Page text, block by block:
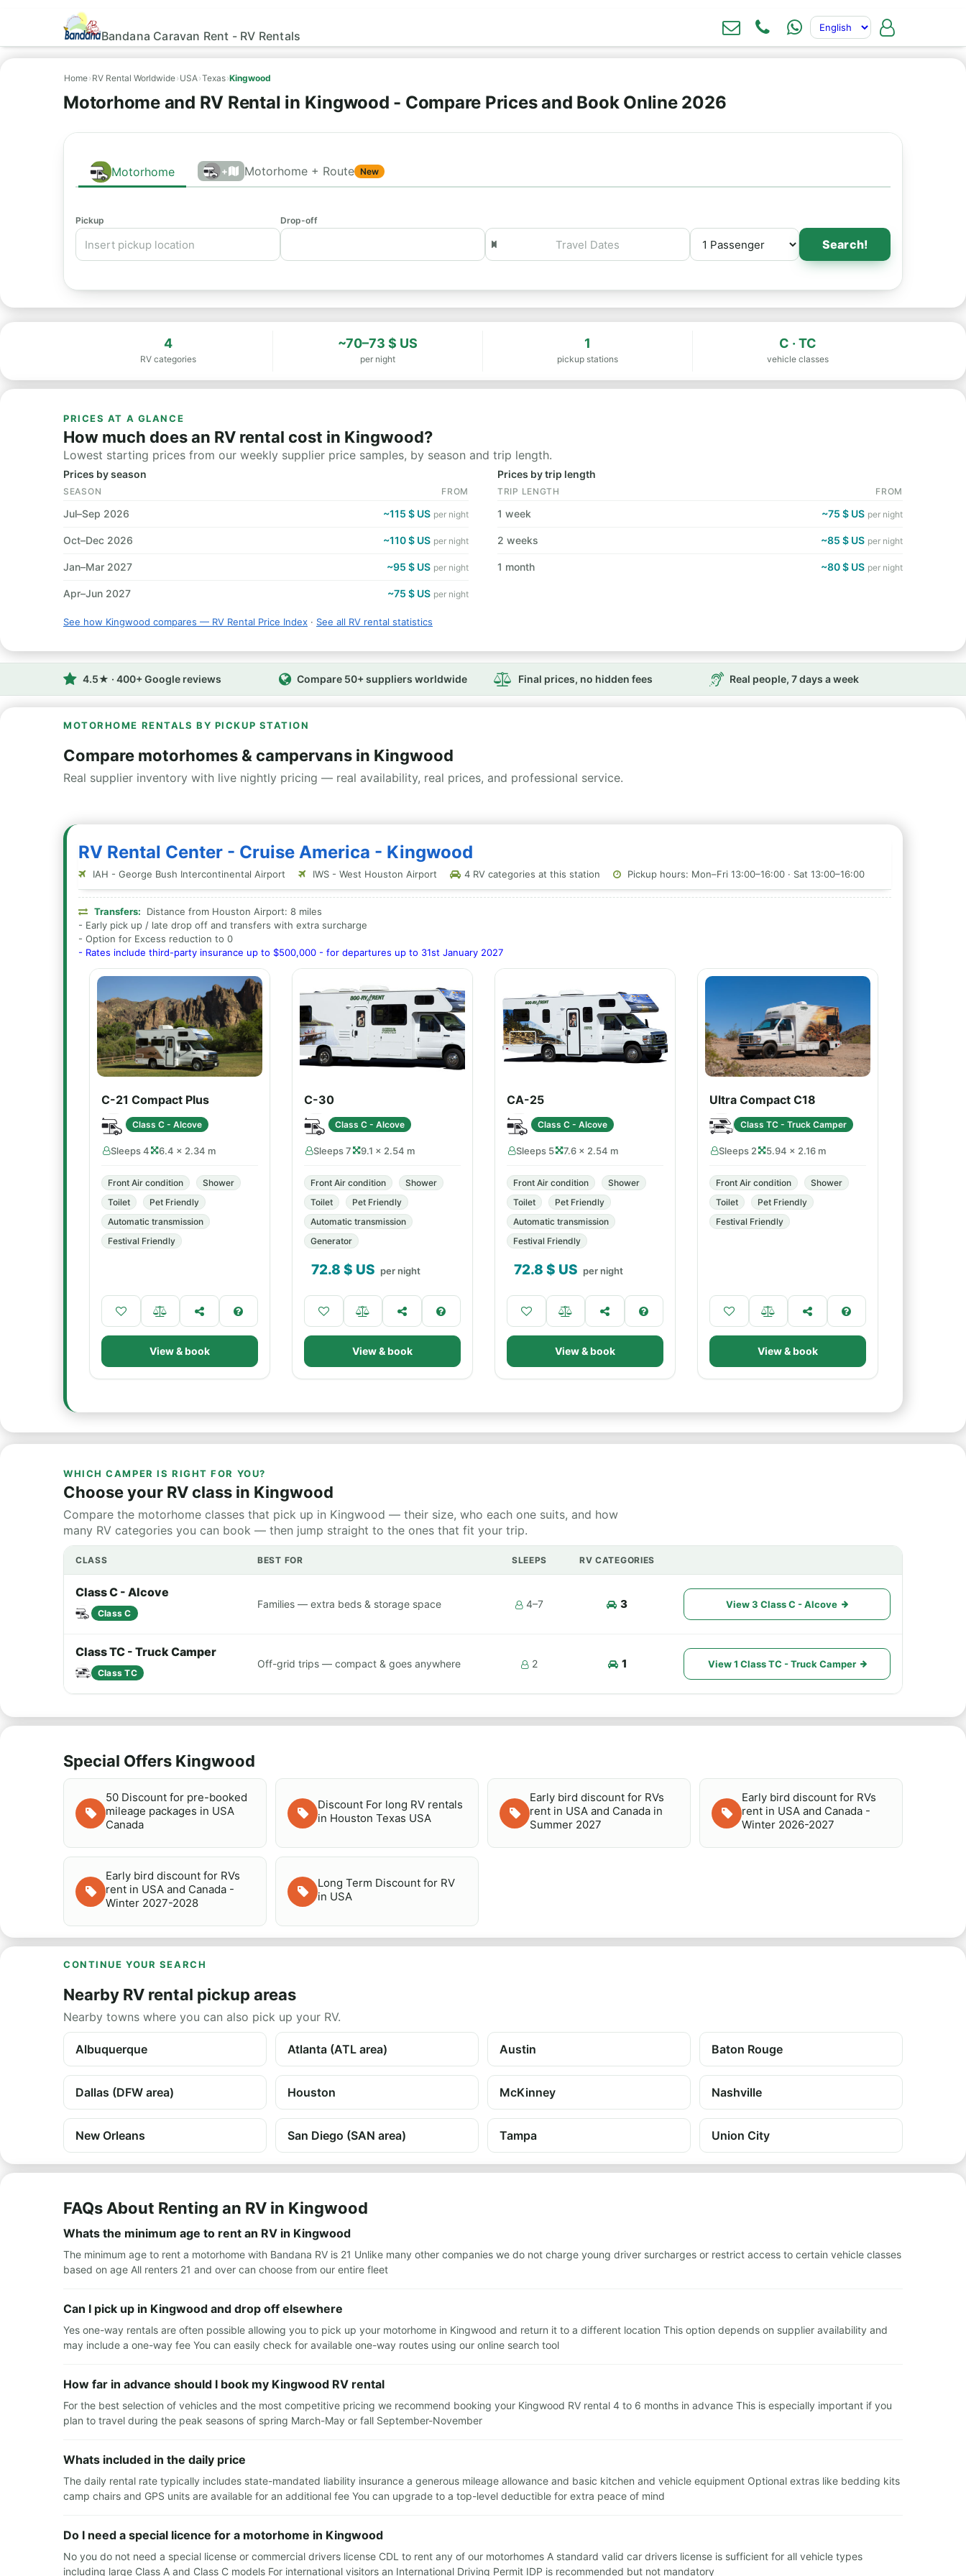
Bandana Caravan Rent - RV Rentals
Home› RV Rental Worldwide› USA›Texas›Kingwood
Motorhome and RV Rental in Kingwood - Compare Prices and Book Online 2026
Motorhome + Motorhome + Route New
Pickup Drop-off
Search!
4
RV categories
~70–73 $ US
per night
1
pickup stations
C · TC
vehicle classes
PRICES AT A GLANCE
How much does an RV rental cost in Kingwood?
Lowest starting prices from our weekly supplier price samples, by season and trip length.
Prices by season
SEASON FROM
Jul–Sep 2026 ~115 $ US per night
Oct–Dec 2026 ~110 $ US per night
Jan–Mar 2027 ~95 $ US per night
Apr–Jun 2027 ~75 $ US per night
Prices by trip length
TRIP LENGTH FROM
1 week ~75 $ US per night
2 weeks ~85 $ US per night
1 month ~80 $ US per night
See how Kingwood compares — RV Rental Price Index · See all RV rental statistics
4.5★ · 400+ Google reviews Compare 50+ suppliers worldwide Final prices, no hidden fees Real people, 7 days a week
MOTORHOME RENTALS BY PICKUP STATION
Compare motorhomes & campervans in Kingwood
Real supplier inventory with live nightly pricing — real availability, real prices, and professional service.
RV Rental Center - Cruise America - Kingwood
IAH - George Bush Intercontinental Airport IWS - West Houston Airport 4 RV categories at this station Pickup hours: Mon–Fri 13:00–16:00 · Sat 13:00–16:00
Transfers:
Distance from Houston Airport: 8 miles
- Early pick up / late drop off and transfers with extra surcharge
- Option for Excess reduction to 0
- Rates include third-party insurance up to $500,000 - for departures up to 31st January 2027
C-21 Compact Plus
Class C - Alcove
Sleeps 4 6.4 × 2.34 m
Front Air condition
Shower
Toilet
Pet Friendly
Automatic transmission
Festival Friendly
View & book
C-30
Class C - Alcove
Sleeps 7 9.1 × 2.54 m
Front Air condition
Shower
Toilet
Pet Friendly
Automatic transmission
Generator
72.8 $ US per night
View & book
CA-25
Class C - Alcove
Sleeps 5 7.6 × 2.54 m
Front Air condition
Shower
Toilet
Pet Friendly
Automatic transmission
Festival Friendly
72.8 $ US per night
View & book
Ultra Compact C18
Class TC - Truck Camper
Sleeps 2 5.94 × 2.16 m
Front Air condition
Shower
Toilet
Pet Friendly
Festival Friendly
View & book
WHICH CAMPER IS RIGHT FOR YOU?
Choose your RV class in Kingwood
Compare the motorhome classes that pick up in Kingwood — their size, who each one suits, and how
many RV categories you can book — then jump straight to the ones that fit your trip.
CLASS BEST FOR SLEEPS RV CATEGORIES
Class C - Alcove
Class C
Families — extra beds & storage space 4–7 3 View 3 Class C - Alcove
Class TC - Truck Camper
Class TC
Off-grid trips — compact & goes anywhere 2 1 View 1 Class TC - Truck Camper
Special Offers Kingwood
50 Discount for pre-booked
mileage packages in USA
Canada
Discount For long RV rentals
in Houston Texas USA
Early bird discount for RVs
rent in USA and Canada in
Summer 2027
Early bird discount for RVs
rent in USA and Canada -
Winter 2026-2027
Early bird discount for RVs
rent in USA and Canada -
Winter 2027-2028
Long Term Discount for RV
in USA
CONTINUE YOUR SEARCH
Nearby RV rental pickup areas
Nearby towns where you can also pick up your RV.
Albuquerque Atlanta (ATL area) Austin Baton Rouge
Dallas (DFW area) Houston McKinney Nashville
New Orleans San Diego (SAN area) Tampa Union City
FAQs About Renting an RV in Kingwood
Whats the minimum age to rent an RV in Kingwood
The minimum age to rent a motorhome with Bandana RV is 21 Unlike many other companies we do not charge young driver surcharges or restrict access to certain vehicle classes
based on age All renters 21 and over can choose from our entire fleet
Can I pick up in Kingwood and drop off elsewhere
Yes one-way rentals are often possible allowing you to pick up your motorhome in Kingwood and return it to a different location This option depends on supplier availability and
may include a one-way fee You can easily check for available one-way routes using our online search tool
How far in advance should I book my Kingwood RV rental
For the best selection of vehicles and the most competitive pricing we recommend booking your Kingwood RV rental 4 to 6 months in advance This is especially important if you
plan to travel during the peak seasons of spring March-May or fall September-November
Whats included in the daily price
The daily rental rate typically includes state-mandated liability insurance a generous mileage allowance and basic kitchen and vehicle equipment Optional extras like bedding kits
camp chairs and GPS units are available for an additional fee You can upgrade to a top-level deductible for extra peace of mind
Do I need a special licence for a motorhome in Kingwood
No you do not need a special license or commercial drivers license CDL to rent any of our motorhomes A standard valid car drivers license is sufficient for all vehicle types
including large Class A and Class C models For international visitors an International Driving Permit IDP is recommended but not mandatory